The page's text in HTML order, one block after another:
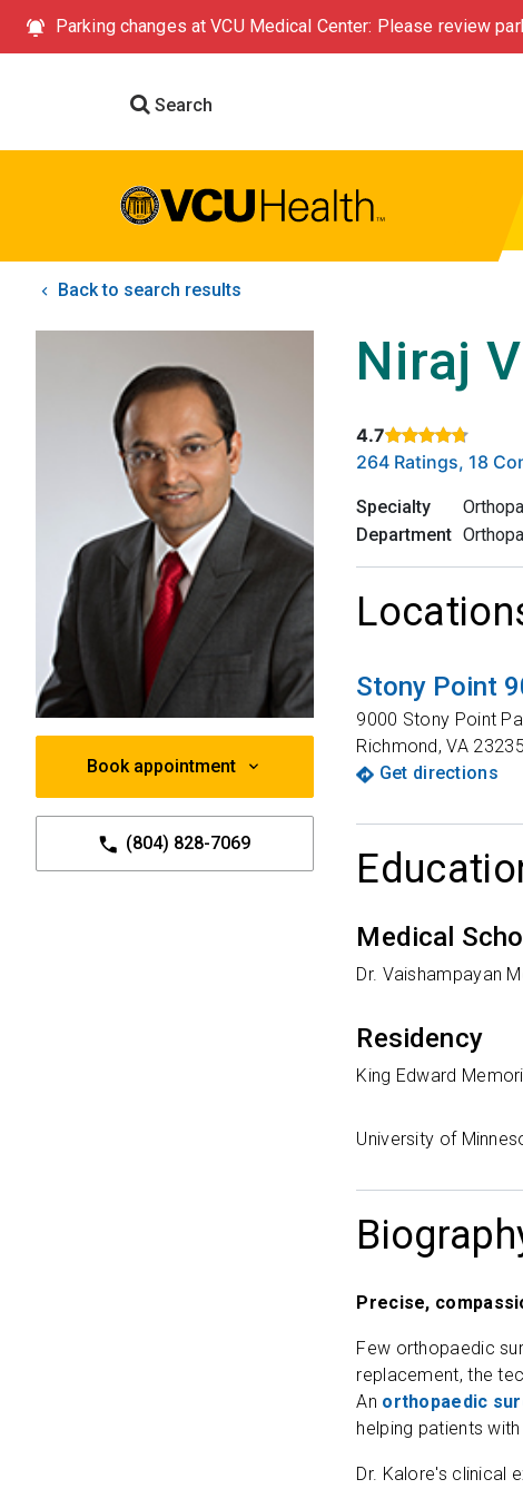
Parking changes at VCU Medical Center: Please review
Search
Back to search results
Book appointment
(804) 828-7069
Niraj
4.7
Rated 4.7 out of 5
264 Ratings, 18
Specialty
Department
Stony Point
9000 Stony Point
Richmond,VA 23235
Get directions
Medical
Dr. Vaishampayan
Residency
King Edward
University of
Precise,
Few orthopaedic
replacement, the
An orthopaedic
helping patients
Dr. Kalore's clinical